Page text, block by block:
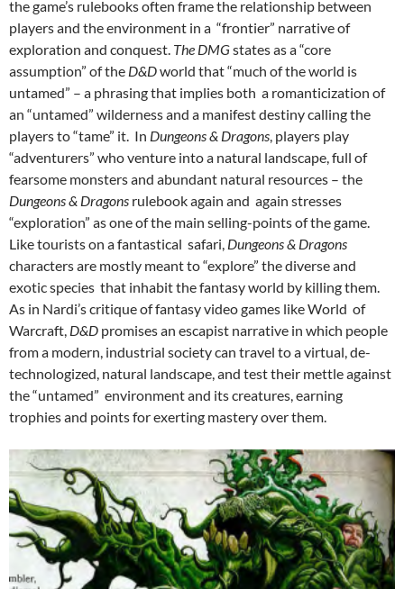
the game’s rulebooks often frame the relationship between
players and the environment in a “frontier” narrative of
exploration and conquest. The DMGstates as a “core
assumption” of the D&Dworld that “much of the world is
untamed” – a phrasing that implies both a romanticization of
an “untamed” wilderness and a manifest destiny calling the
players to “tame” it. In Dungeons & Dragons, players play
“adventurers” who venture into a natural landscape, full of
fearsome monsters and abundant natural resources – the
Dungeons & Dragons rulebook again and again stresses
“exploration” as one of the main selling-points of the game.
Like tourists on a fantastical safari, Dungeons & Dragons
characters are mostly meant to “explore” the diverse and
exotic species that inhabit the fantasy world by killing them.
As in Nardi’s critique of fantasy video games like World of
Warcraft, D&D promises an escapist narrative in which people
from a modern, industrial society can travel to a virtual, de-
technologized, natural landscape, and test their mettle against
the “untamed” environment and its creatures, earning
trophies and points for exerting mastery over them.